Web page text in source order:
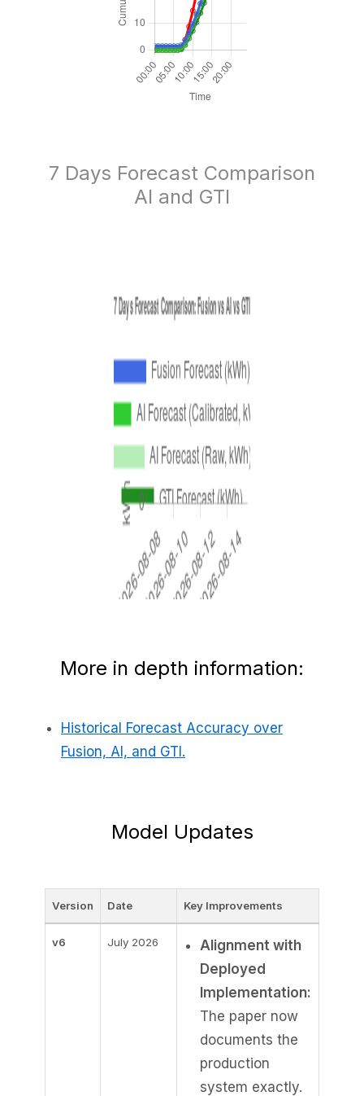
7 Days Forecast Comparison
AI and GTI
More in depth information:
Historical Forecast Accuracy over
Fusion, AI, and GTI.
Model Updates
Version Date Key Improvements
v6 July 2026
Alignment with
Deployed
Implementation:
The paper now
documents the
production
system exactly.